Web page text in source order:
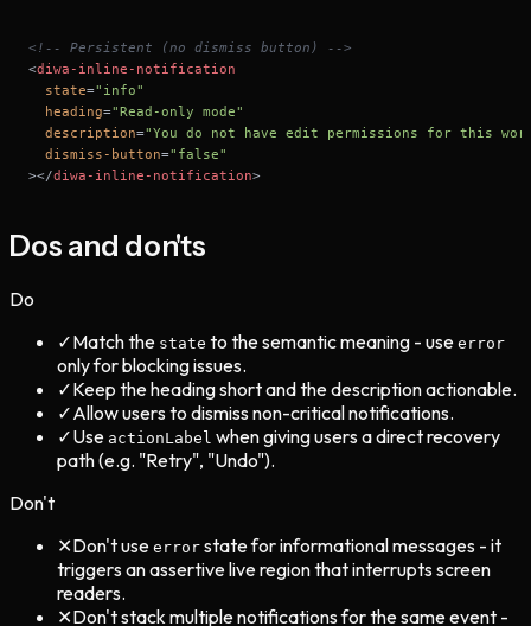
<!-- Persistent (no dismiss button) -->
<diwa-inline-notification
state="info"
heading="Read-only mode"
description="You do not have edit permissions for this
dismiss-button="false"
></diwa-inline-notification>
Dos and don'ts
Do
✓Match the state to the semantic meaning - use error
only for blocking issues.
✓Keep the heading short and the description actionable.
✓Allow users to dismiss non-critical notifications.
✓Use actionLabel when giving users a direct recovery
path (e.g. "Retry", "Undo").
Don't
✕Don't use error state for informational messages - it
triggers an assertive live region that interrupts screen
readers.
✕Don't stack multiple notifications for the same event -